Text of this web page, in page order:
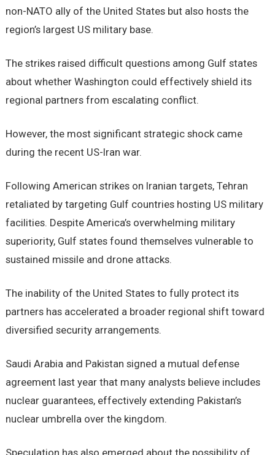
non-NATO ally of the United States but also hosts the
region’s largest US military base.
The strikes raised difficult questions among Gulf states
about whether Washington could effectively shield its
regional partners from escalating conflict.
However, the most significant strategic shock came
during the recent US-Iran war.
Following American strikes on Iranian targets, Tehran
retaliated by targeting Gulf countries hosting US military
facilities. Despite America’s overwhelming military
superiority, Gulf states found themselves vulnerable to
sustained missile and drone attacks.
The inability of the United States to fully protect its
partners has accelerated a broader regional shift toward
diversified security arrangements.
Saudi Arabia and Pakistan signed a mutual defense
agreement last year that many analysts believe includes
nuclear guarantees, effectively extending Pakistan’s
nuclear umbrella over the kingdom.